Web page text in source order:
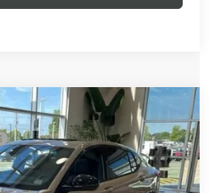
SPORT TOURING
Model:4TR58
Ext. Int.
$32,355
-$2,000
$30,355